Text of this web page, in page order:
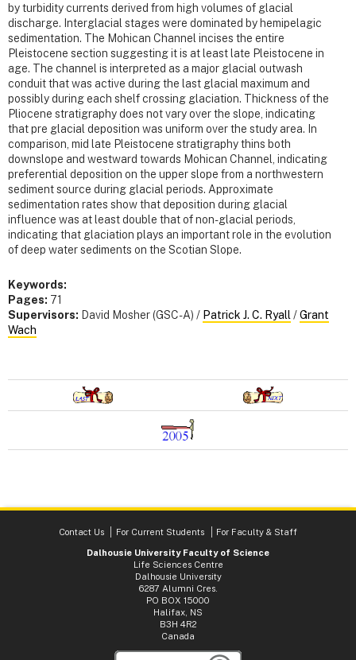
by turbidity currents derived from high volumes of glacial
discharge. Interglacial stages were dominated by hemipelagic
sedimentation. The Mohican Channel incises the entire
Pleistocene section suggesting it is at least late Pleistocene in
age. The channel is interpreted as a major glacial outwash
conduit that was active during the last glacial maximum and
possibly during each shelf crossing glaciation. Thickness of the
Pliocene stratigraphy does not vary over the slope, indicating
that pre glacial deposition was uniform over the study area. In
comparison, mid late Pleistocene stratigraphy thins both
downslope and westward towards Mohican Channel, indicating
preferential deposition on the upper slope from a northwestern
sediment source during glacial periods. Approximate
sedimentation rates show that deposition during glacial
influence was at least double that of non-glacial periods,
indicating that glaciation plays an important role in the evolution
of deep water sediments on the Scotian Slope.
Keywords:
Pages: 71
Supervisors: David Mosher (GSC-A) / Patrick J. C. Ryall /Grant
Wach
Contact Us For Current Students
For Faculty & Staff
Dalhousie University Faculty of Science
Life Sciences Centre
Dalhousie University
6287 Alumni Cres.
PO BOX 15000
Halifax, NS
B3H 4R2
Canada